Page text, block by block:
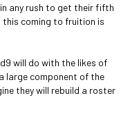
any rush to get their fifth
this coming to fruition is
will do with the likes of
large component of the
they will rebuild a roster